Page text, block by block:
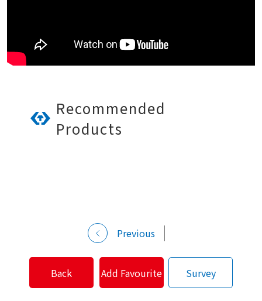
Recommended
Products
Previous
Back Add Favourite Survey